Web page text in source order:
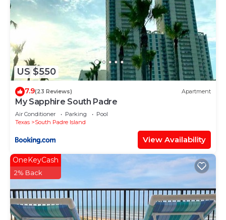
US $550
7.9(23 Reviews) Apartment
My Sapphire South Padre
Air Conditioner Parking
Pool
Texas
South Padre Island
View Availability
OneKeyCash
2% Back